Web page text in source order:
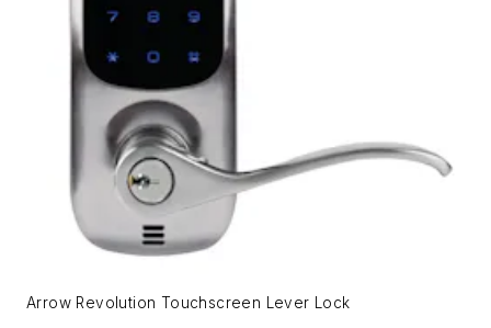
Arrow Revolution Touchscreen Lever Lock